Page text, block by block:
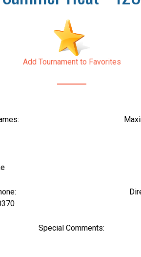
Add Tournament to Favorites
Special Comments: